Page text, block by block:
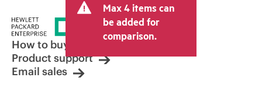
Max 4 items can
be added for
comparison.
How to buy
Product support
Email sales